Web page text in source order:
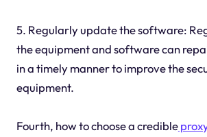
5. Regularly update the software:
the equipment and software can
in a timely manner to improve the
equipment.
Fourth, how to choose a credible